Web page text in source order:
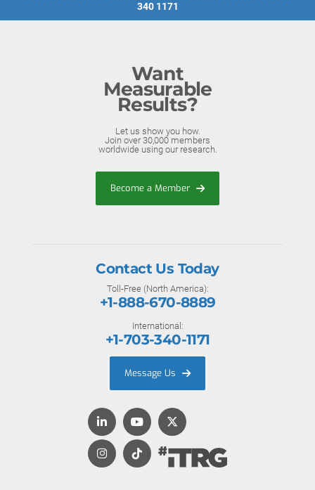
340 1171
Want
Measurable
Results?
Let us show you how.
Join over 30,000 members
worldwide using our research.
Become a Member
Contact Us Today
Toll-Free (North America):
+1-888-670-8889
International:
+1-703-340-1171
Message Us